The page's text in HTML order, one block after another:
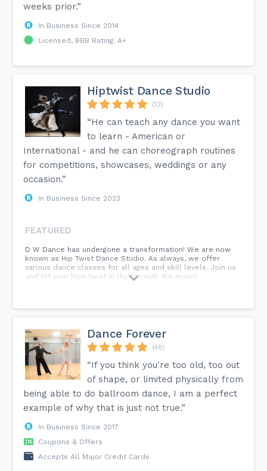
weeks prior.”
In Business Since 2014
Licensed, BBB Rating: A+
Hiptwist Dance Studio
(13)
“He can teach any dance you want
to learn - American or
International - and he can choreograph routines
for competitions, showcases, weddings or any
occasion.”
In Business Since 2023
FEATURED
D W Dance has undergone a transformation! We are now
known as Hip Twist Dance Studio. As always, we offer
various dance classes for all ages and skill levels. Join us
and let your hips twist in rhythm with the music!
Dance Forever
(48)
“If you think you're too old, too out
of shape, or limited physically from
being able to do ballroom dance, I am a perfect
example of why that is just not true.”
In Business Since 2017
Coupons & Offers
Accepts All Major Credit Cards